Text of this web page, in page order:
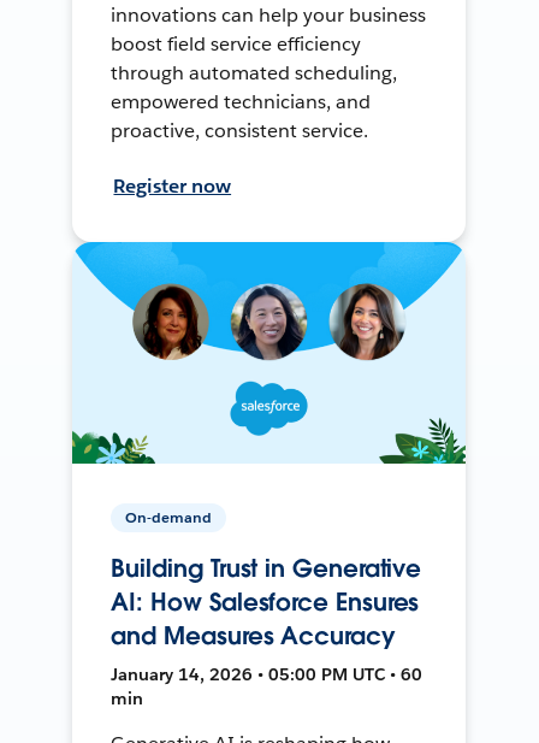
innovations can help your business
boost field service efficiency
through automated scheduling,
empowered technicians, and
proactive, consistent service.
Register now
On-demand
Building Trust in Generative
AI: How Salesforce Ensures
and Measures Accuracy
January 14, 2026 • 05:00 PM UTC • 60
min